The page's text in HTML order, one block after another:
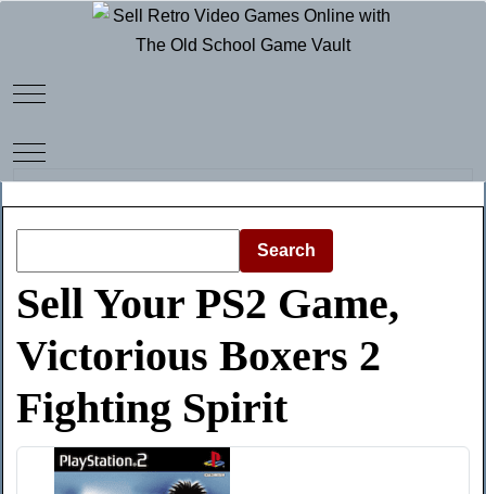
Mobile Menu Toggle
Mobile Menu Toggle
Search
Sell Your PS2 Game,
Victorious Boxers 2
Fighting Spirit